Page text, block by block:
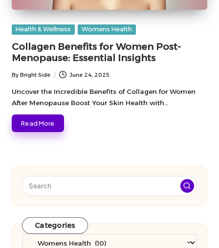
Posted
Health & Wellness Womens Health
Collagen Benefits for Women Post-
Menopause: Essential Insights
Posted
by
By Bright Side June 24, 2025
Uncover the Incredible Benefits of Collagen for Women
After Menopause Boost Your Skin Health with…
Read More
Categories